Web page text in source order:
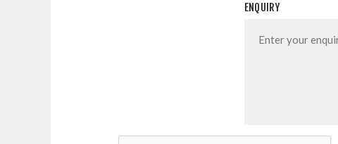
ENQUIRY